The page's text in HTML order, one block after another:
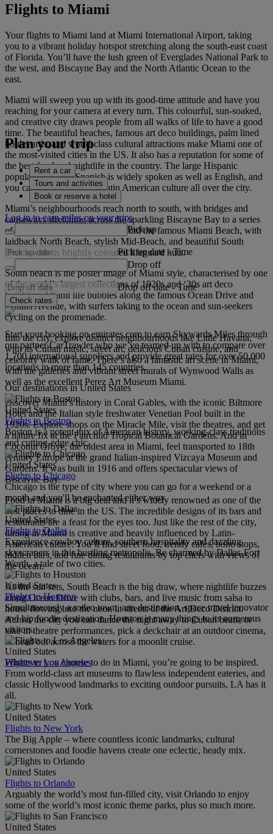
Flights to Miami
Your flights to Miami land at Miami International Airport, taking
you to a vibrant holiday hotspot stretching along the south-east coast
of Florida. You’ll have the lush green of Everglades National Park to
the west, and Biscayne Bay and the North Atlantic Ocean to the
east.
Miami will sweep you up with its good-time attitude and have you
reaching for your camera at every turn. This colourful, sun-soaked,
and creative city draws people from all walks of life to have a good
time. The beautiful beaches, famous art deco buildings, palm lined
boulevards, and world-class cultural attractions make Miami one of
the most-visited cities in the US. It also has a reputation for some of
the best food and nightlife in the country. The large Hispanic
population means Spanish is widely spoken as well as English, and
you can look forward to Latin American culture all over the city.
Miami’s neighbourhoods reach north to south, with bridges and
causeways stretching across the sparkling Biscayne Bay to a series
of islands. This is where you’ll find the famous Miami Beach, with
laidback North Beach, stylish Mid-Beach, and beautiful South
Beach with its brightly coloured lifeguard huts.
South beach is the poster image of Miami style, characterised by one
of the world’s largest collections of 1920s and ‘30s art deco
buildings. Miami life bubbles along the famous Ocean Drive and
Collins Avenue, with surfers taking to the ocean and sun-seekers
cycling on the promenade.
Into the city, explore distinct neighbourhoods like Little Havana,
with its Cuban music, street art, delicious Cuban cuisine, and
celebrity walk of fame. There’s also a fantastic art scene in Miami,
with the galleries and vibrant street murals of Wynwood Walls as
well as the excellent Perez Art Museum Miami.
Discover Miami’s history in Coral Gables, with the iconic Biltmore
Hotel and the Italian style freshwater Venetian Pool built in the
1920s. Explore shops on the Miracle Mile, visit the theatres, and get
a nature fix at the Fairchild Tropical Botanical Gardens. And in
Coconut Grove, the oldest area in Miami, feel transported to 18th
century Europe at the grand Italian-inspired Vizcaya Museum and
Gardens. It was built in 1916 and offers spectacular views of
Biscayne Bay.
Food in Miami is a big deal and it’s widely renowned as one of the
best places to dine in the US. The incredible designs of its bars and
restaurants are a feast for the eyes too. Just like the rest of the city,
dining in Miami is creative and heavily influenced by Latin-
American culture. You’ll find street food, trendy cafés, boho stops,
hidden bars, and fine dining restaurants by top chefs with views of
the ocean.
As the sun sets, South Beach is the big draw, where nightlife buzzes
along Ocean Drive with clubs, bars, and live music from salsa to
house flowing into the neon lit streets of the Art Deco District.
Across the city you can dance the night away to Cuban beats, or
take in theatre performances, pick a deckchair at an outdoor cinema,
or head out across the waters for a moonlit cruise.
Whatever you choose to do in Miami, you’re going to be inspired.
Plan your trip
Rent a car
Tours and activities
Book or reserve a hotel
Log in to earn miles on your trips
Pick up
Pick up date - Time
Drop off
Drop off date - Time
Check rates
Start your booking on emirates.com to earn Skywards Miles through
our partner CarTrawler who we’ve teamed up with to compare over
1,700 international suppliers and provide great rates for over 50,000
locations in more than 145 countries.
Our destinations in United States
United States
Flights to Boston
Boston is a potent mix of American history, working-class traditions
and cutting-edge chic.
United States
Flights to Chicago
Chicago is the type of city where you can go for a weekend or a
month and you'll be enchanted either way.
United States
Flights to Dallas
Experience cowboy culture, southern hospitality and dazzling
skyscrapers in this bustling metropolis. Be charmed by Dallas-Fort
Worth, a tale of two cities.
United States
Flights to Houston
Simultaneously a rodeo town, arts destination, space travel innovator
and hip foodie destination, Houston is many things to its numerous
visitors.
United States
Flights to Los Angeles
From world-class art museums to flawless independent eateries, and
classic Hollywood landmarks to exciting outdoor pursuits, LA has it
all.
United States
Flights to New York
The Big Apple – where countless iconic landmarks, cultural
cornerstones and foodie havens create one eclectic, heady mix.
United States
Flights to Orlando
Arguably the world’s most fun-filled city, visit Orlando to enjoy
some of the world’s most iconic theme parks, plus so much more.
United States